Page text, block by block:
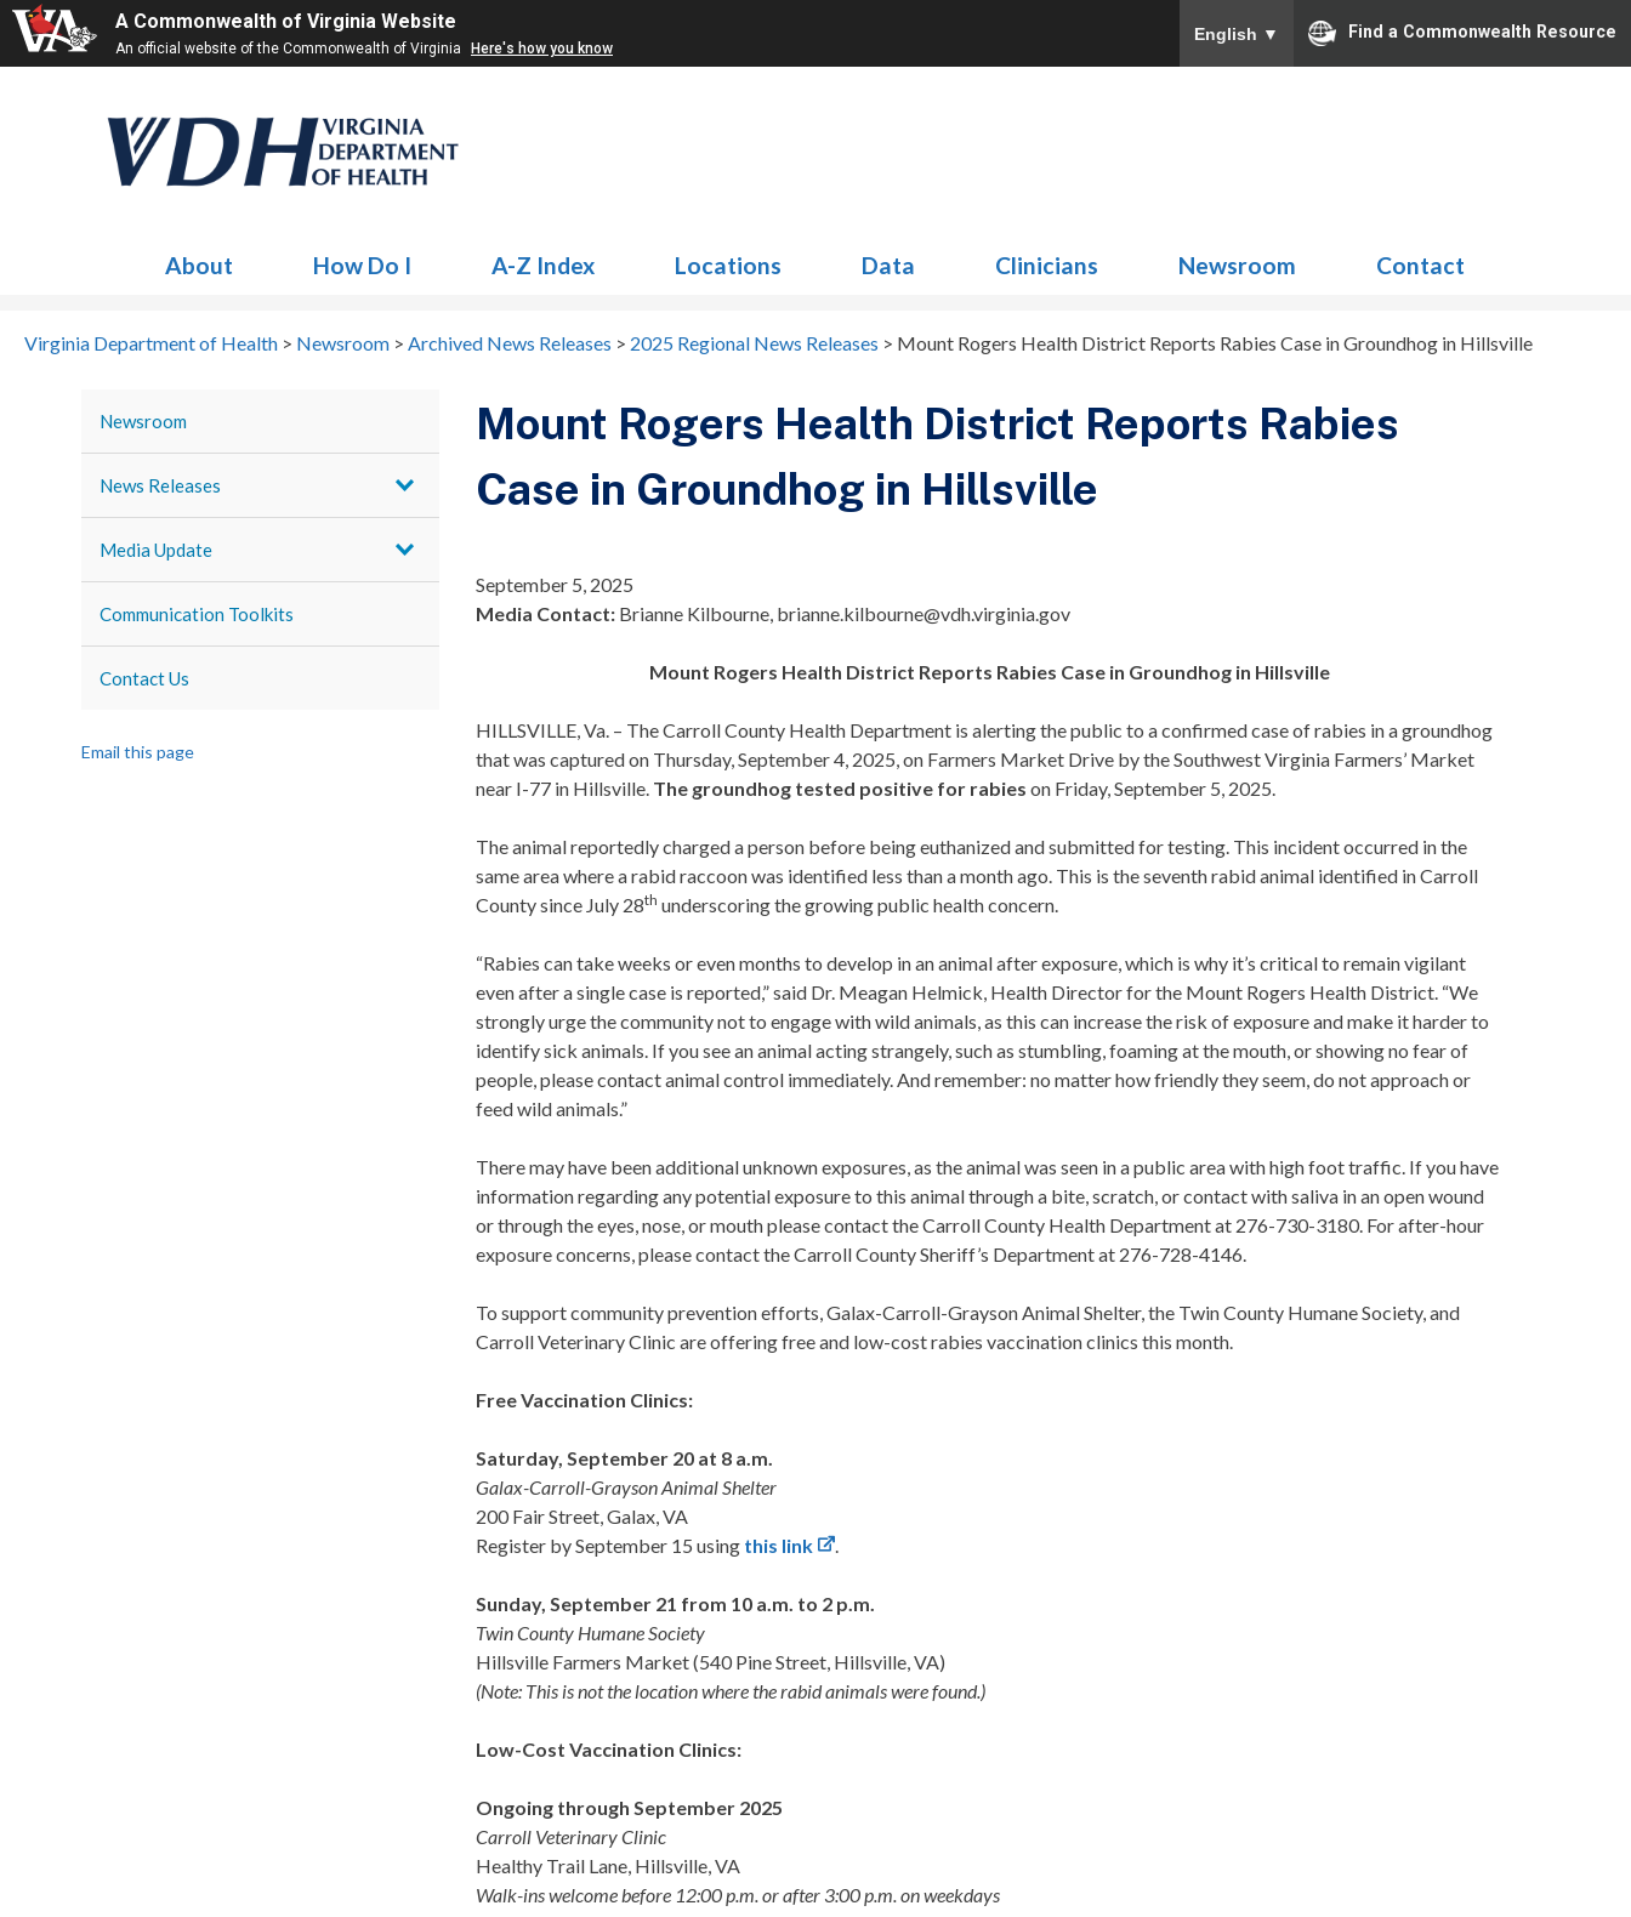
A Commonwealth of Virginia Website
An official website of the Commonwealth of Virginia Here's how you know
English ▼ Find a Commonwealth Resource
About How Do I A-Z Index Locations Data Clinicians Newsroom Contact
Virginia Department of Health > Newsroom > Archived News Releases > 2025 Regional News Releases > Mount Rogers Health District Reports Rabies Case in Groundhog in Hillsville
Newsroom
News Releases
Media Update
Communication Toolkits
Contact Us
Email this page
Mount Rogers Health District Reports Rabies
Case in Groundhog in Hillsville
September 5, 2025
Media Contact: Brianne Kilbourne, brianne.kilbourne@vdh.virginia.gov
Mount Rogers Health District Reports Rabies Case in Groundhog in Hillsville
HILLSVILLE, Va. – The Carroll County Health Department is alerting the public to a confirmed case of rabies in a groundhog
that was captured on Thursday, September 4, 2025, on Farmers Market Drive by the Southwest Virginia Farmers’ Market
near I-77 in Hillsville. The groundhog tested positive for rabies on Friday, September 5, 2025.
The animal reportedly charged a person before being euthanized and submitted for testing. This incident occurred in the
same area where a rabid raccoon was identified less than a month ago. This is the seventh rabid animal identified in Carroll
County since July 28th underscoring the growing public health concern.
“Rabies can take weeks or even months to develop in an animal after exposure, which is why it’s critical to remain vigilant
even after a single case is reported,” said Dr. Meagan Helmick, Health Director for the Mount Rogers Health District. “We
strongly urge the community not to engage with wild animals, as this can increase the risk of exposure and make it harder to
identify sick animals. If you see an animal acting strangely, such as stumbling, foaming at the mouth, or showing no fear of
people, please contact animal control immediately. And remember: no matter how friendly they seem, do not approach or
feed wild animals.”
There may have been additional unknown exposures, as the animal was seen in a public area with high foot traffic. If you have
information regarding any potential exposure to this animal through a bite, scratch, or contact with saliva in an open wound
or through the eyes, nose, or mouth please contact the Carroll County Health Department at 276-730-3180. For after-hour
exposure concerns, please contact the Carroll County Sheriff’s Department at 276-728-4146.
To support community prevention efforts, Galax-Carroll-Grayson Animal Shelter, the Twin County Humane Society, and
Carroll Veterinary Clinic are offering free and low-cost rabies vaccination clinics this month.
Free Vaccination Clinics:
Saturday, September 20 at 8 a.m.
Galax-Carroll-Grayson Animal Shelter
200 Fair Street, Galax, VA
Register by September 15 using this link .
Sunday, September 21 from 10 a.m. to 2 p.m.
Twin County Humane Society
Hillsville Farmers Market (540 Pine Street, Hillsville, VA)
(Note: This is not the location where the rabid animals were found.)
Low-Cost Vaccination Clinics:
Ongoing through September 2025
Carroll Veterinary Clinic
Healthy Trail Lane, Hillsville, VA
Walk-ins welcome before 12:00 p.m. or after 3:00 p.m. on weekdays